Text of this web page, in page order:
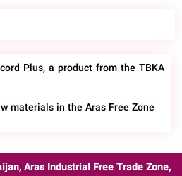
Plus, a product from the TBKA
materials in the Aras Free Zone
Aras Industrial Free Trade Zone,